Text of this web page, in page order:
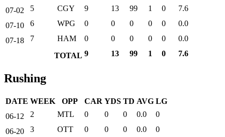
07-02
5 CGY 9 13 99 1 0
7.6
07-10
6 WPG 0 0 0 0 0
0.0
07-18
7 HAM 0 0 0 0 0
0.0
TOTAL 9 13 99 1 0 7.6
Rushing
DATE WEEK OPP CAR YDS TD AVG LG
06-12
2 MTL 0 0 0 0.0
0
06-20
3 OTT 0 0 0 0.0
0